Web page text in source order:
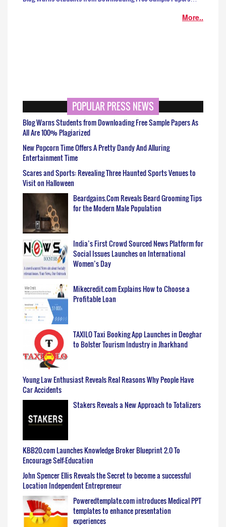
More..
POPULAR PRESS NEWS
Blog Warns Students from Downloading Free Sample Papers As
All Are 100% Plagiarized
New Popcorn Time Offers A Pretty Dandy And Alluring
Entertainment Time
Scares and Sports: Revealing Three Haunted Sports Venues to
Visit on Halloween
Beardgains.Com Reveals Beard Grooming Tips
for the Modern Male Population
India’s First Crowd Sourced News Platform for
Social Issues Launches on International
Women’s Day
Mikecredit.com Explains How to Choose a
Profitable Loan
TAXILO Taxi Booking App Launches in Deoghar
to Bolster Tourism Industry in Jharkhand
Young Law Enthusiast Reveals Real Reasons Why People Have
Car Accidents
Stakers Reveals a New Approach to Totalizers
KBB20.com Launches Knowledge Broker Blueprint 2.0 To
Encourage Self-Education
John Spencer Ellis Reveals the Secret to become a successful
Location Independent Entrepreneur
Poweredtemplate.com introduces Medical PPT
templates to enhance presentation
experiences